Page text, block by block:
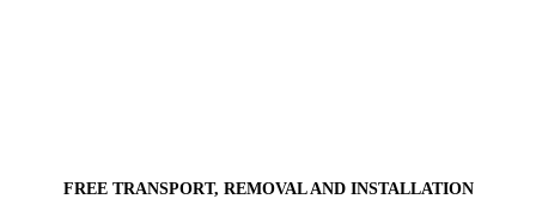
FREE TRANSPORT, REMOVAL AND INSTALLATION